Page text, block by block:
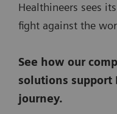
Healthineers sees
fight against the
See how our
solutions support
journey.